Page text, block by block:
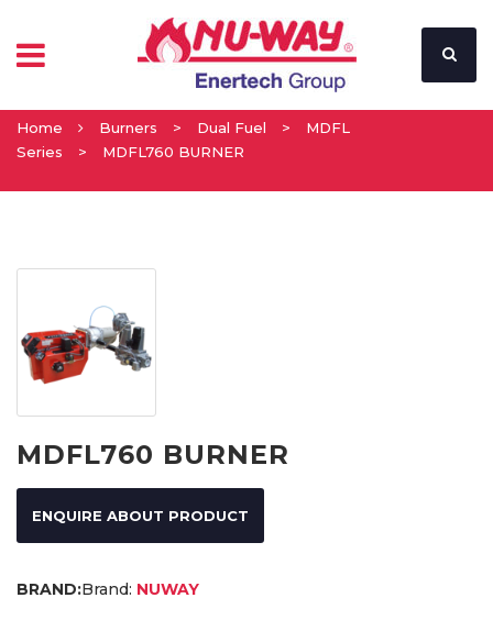
Home Burners > Dual Fuel >
MDFL
Series
> MDFL760 BURNER
MDFL760 BURNER
ENQUIRE ABOUT PRODUCT
Brand: NUWAY